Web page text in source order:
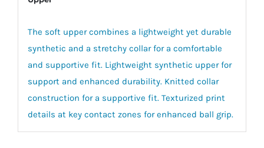
The soft upper combines a lightweight yet durable
synthetic and a stretchy collar for a comfortable
and supportive fit. Lightweight synthetic upper for
support and enhanced durability. Knitted collar
construction for a supportive fit. Texturized print
details at key contact zones for enhanced ball grip.